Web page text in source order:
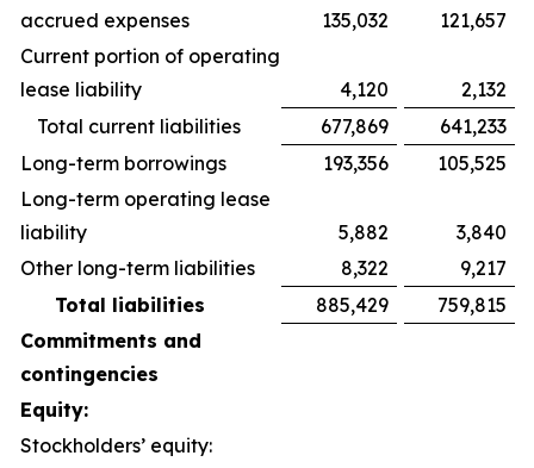
accrued expenses
135,032
121,657
Current portion of operating
lease liability
4,120
2,132
Total current liabilities
677,869
641,233
Long-term borrowings
193,356
105,525
Long-term operating lease
liability
5,882
3,840
Other long-term liabilities
8,322
9,217
Total liabilities
885,429
759,815
Commitments and
contingencies
Equity:
Stockholders’ equity: